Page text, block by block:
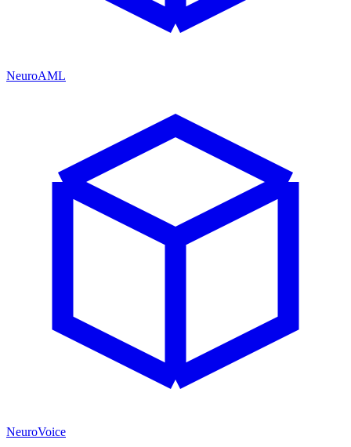
NeuroAML
NeuroVoice